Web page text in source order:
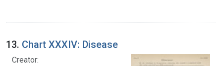
13. Chart XXXIV: Disease
Creator: